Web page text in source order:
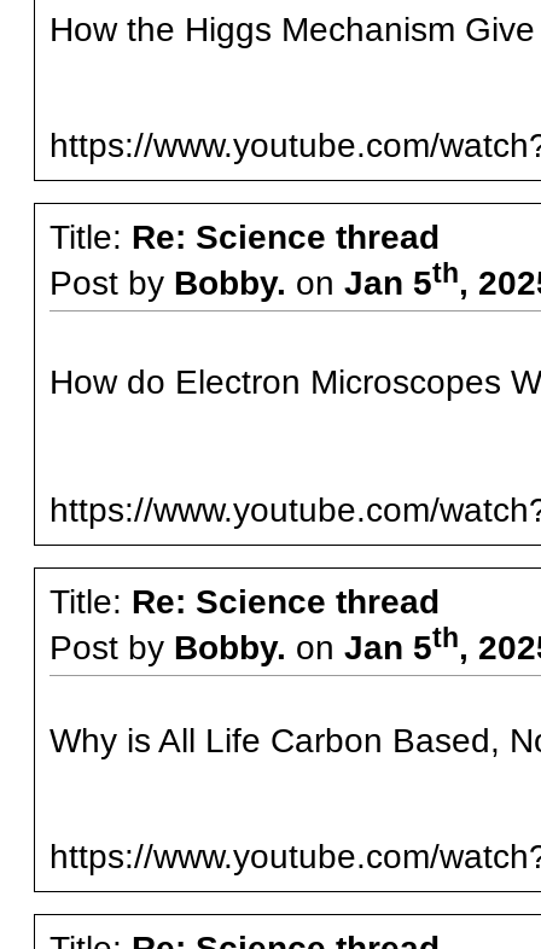
How the Higgs Mechanism
https://www.youtube.com/
Title: Re: Science thread
Post by Bobby. on Jan 5th,
How do Electron Microscopes
https://www.youtube.com/
Title: Re: Science thread
Post by Bobby. on Jan 5th,
Why is All Life Carbon Based,
https://www.youtube.com/